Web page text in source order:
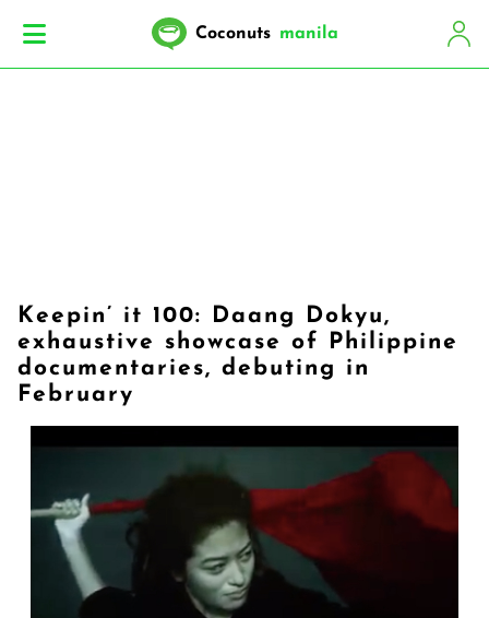
Coconuts manila
Keepin’ it 100: Daang Dokyu,
exhaustive showcase of Philippine
documentaries, debuting in
February